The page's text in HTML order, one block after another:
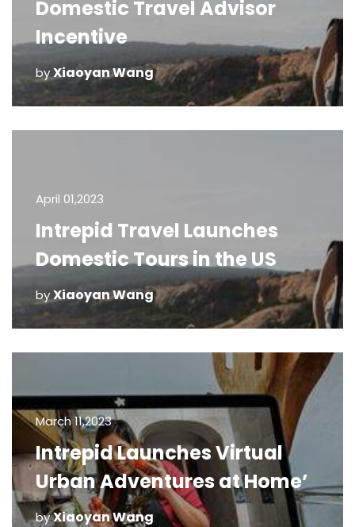
Domestic Travel Advisor
Incentive
byXiaoyan Wang
April 01,2023
Intrepid Travel Launches
Domestic Tours in the US
byXiaoyan Wang
March 11,2023
Intrepid Launches Virtual
Urban Adventures at Home’
byXiaoyan Wang